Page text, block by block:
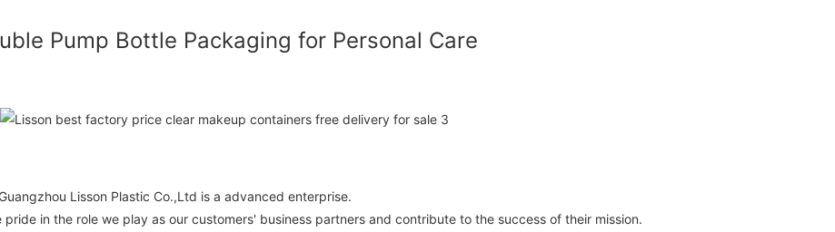
Pump Bottle Packaging for Personal Care
Lisson Plastic Co.,Ltd is a advanced enterprise.
in the role we play as our customers' business partners and contribute to the success of their mission.